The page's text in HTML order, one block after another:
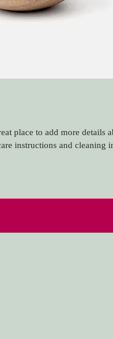
place to add more details
instructions and cleaning